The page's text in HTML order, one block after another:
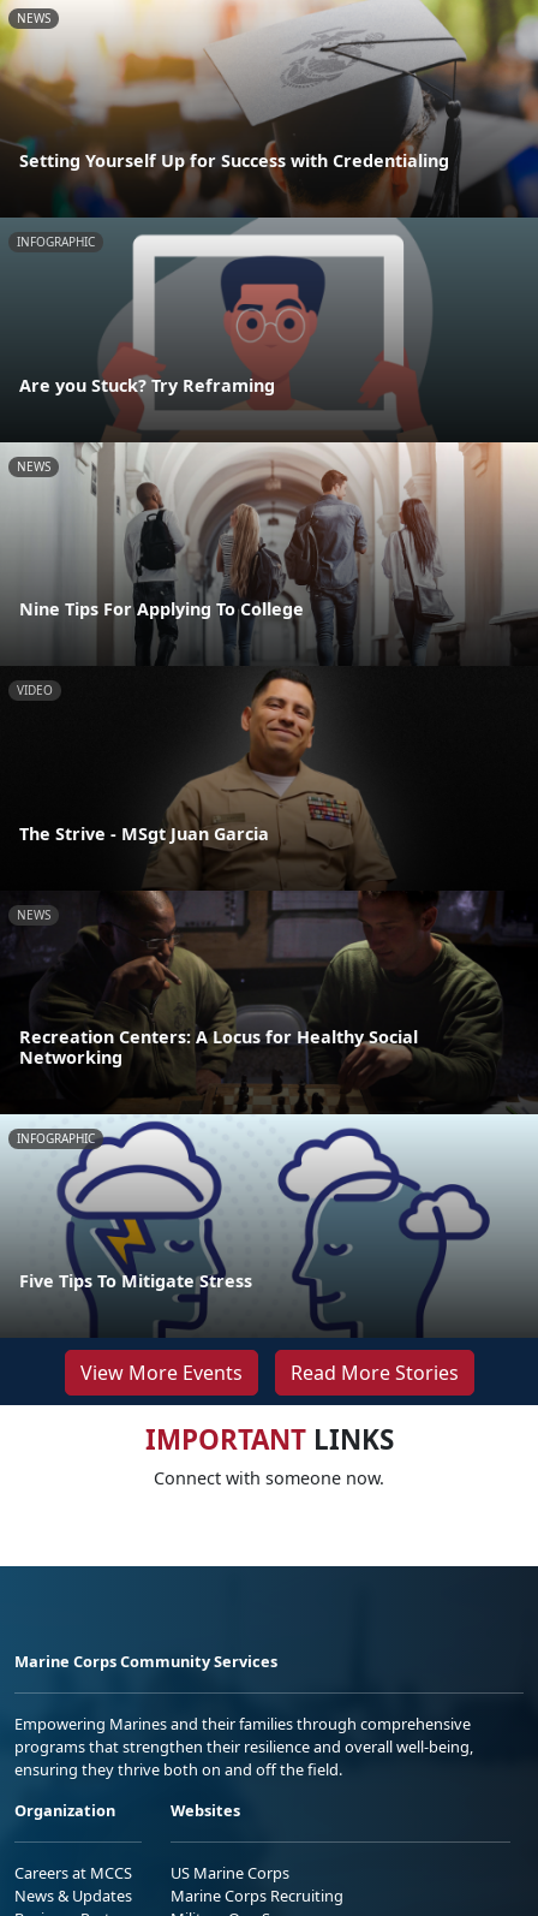
NEWS
Setting Yourself Up for Success with Credentialing
INFOGRAPHIC
Are you Stuck? Try Reframing
NEWS
Nine Tips For Applying To College
VIDEO
The Strive - MSgt Juan Garcia
NEWS
Recreation Centers: A Locus for Healthy Social
Networking
INFOGRAPHIC
Five Tips To Mitigate Stress
View More Events Read More Stories
IMPORTANTLINKS
Connect with someone now.
Marine Corps Community Services
Empowering Marines and their families through comprehensive
programs that strengthen their resilience and overall well-being,
ensuring they thrive both on and off the field.
Organization
Careers at MCCS
News & Updates
Websites
US Marine Corps
Marine Corps Recruiting